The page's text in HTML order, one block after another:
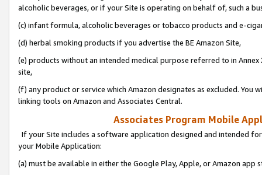
alcoholic beverages, or if your Site is operating on behalf of, such a
(c) infant formula, alcoholic beverages or tobacco products and e-
(d) herbal smoking products if you advertise the BE Amazon Site,
(e) products without an intended medical purpose referred to in
site,
(f) any product or service which Amazon designates as excluded. You
linking tools on Amazon and Associates Central.
Associates Program Mobile
If your Site includes a software application designed and intended
your Mobile Application:
(a) must be available in either the Google Play, Apple, or Amazon app